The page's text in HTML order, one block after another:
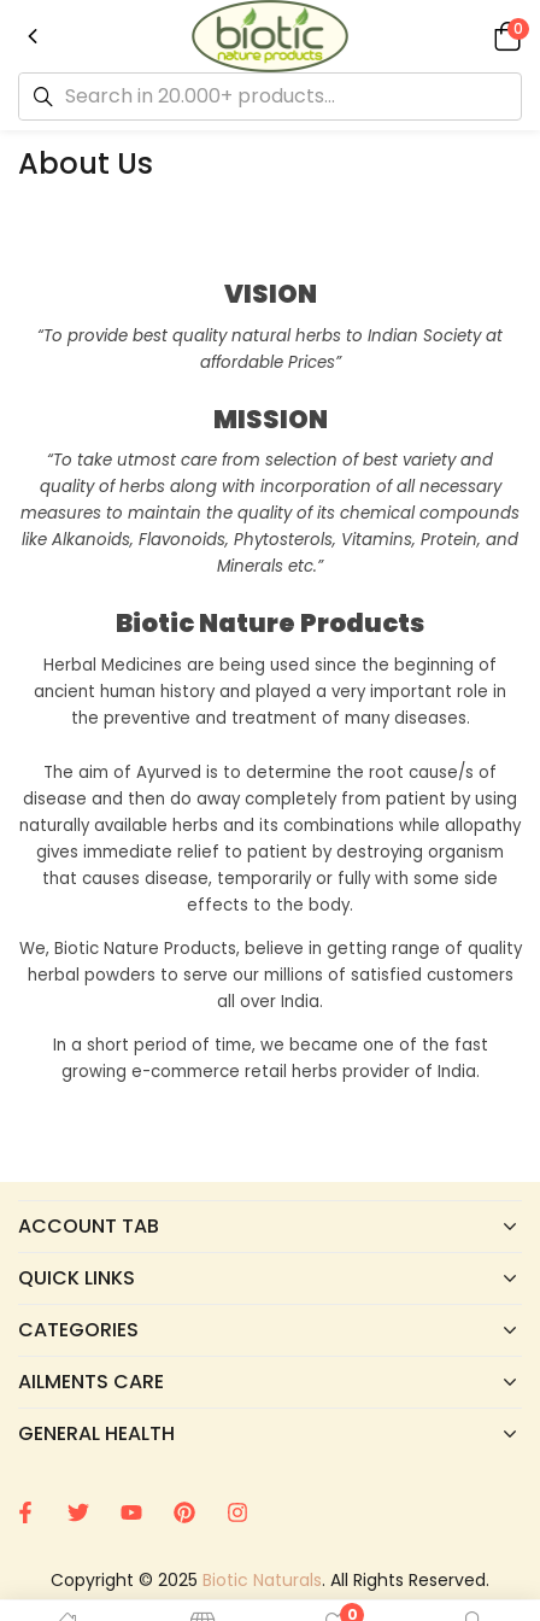
0
0
About Us
VISION
“To provide best quality natural herbs to Indian Society at
affordable Prices”
MISSION
“To take utmost care from selection of best variety and
quality of herbs along with incorporation of all necessary
measures to maintain the quality of its chemical compounds
like Alkanoids, Flavonoids, Phytosterols, Vitamins, Protein, and
Minerals etc.”
Biotic Nature Products
Herbal Medicines are being used since the beginning of
ancient human history and played a very important role in
the preventive and treatment of many diseases.
The aim of Ayurved is to determine the root cause/s of
disease and then do away completely from patient by using
naturally available herbs and its combinations while allopathy
gives immediate relief to patient by destroying organism
that causes disease, temporarily or fully with some side
effects to the body.
We, Biotic Nature Products, believe in getting range of quality
herbal powders to serve our millions of satisfied customers
all over India.
In a short period of time, we became one of the fast
growing e-commerce retail herbs provider of India.
ACCOUNT TAB
QUICK LINKS
CATEGORIES
AILMENTS CARE
GENERAL HEALTH
Copyright © 2025 Biotic Naturals. All Rights Reserved.